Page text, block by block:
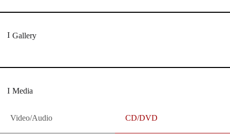
Gallery
Media
Video/Audio CD/DVD